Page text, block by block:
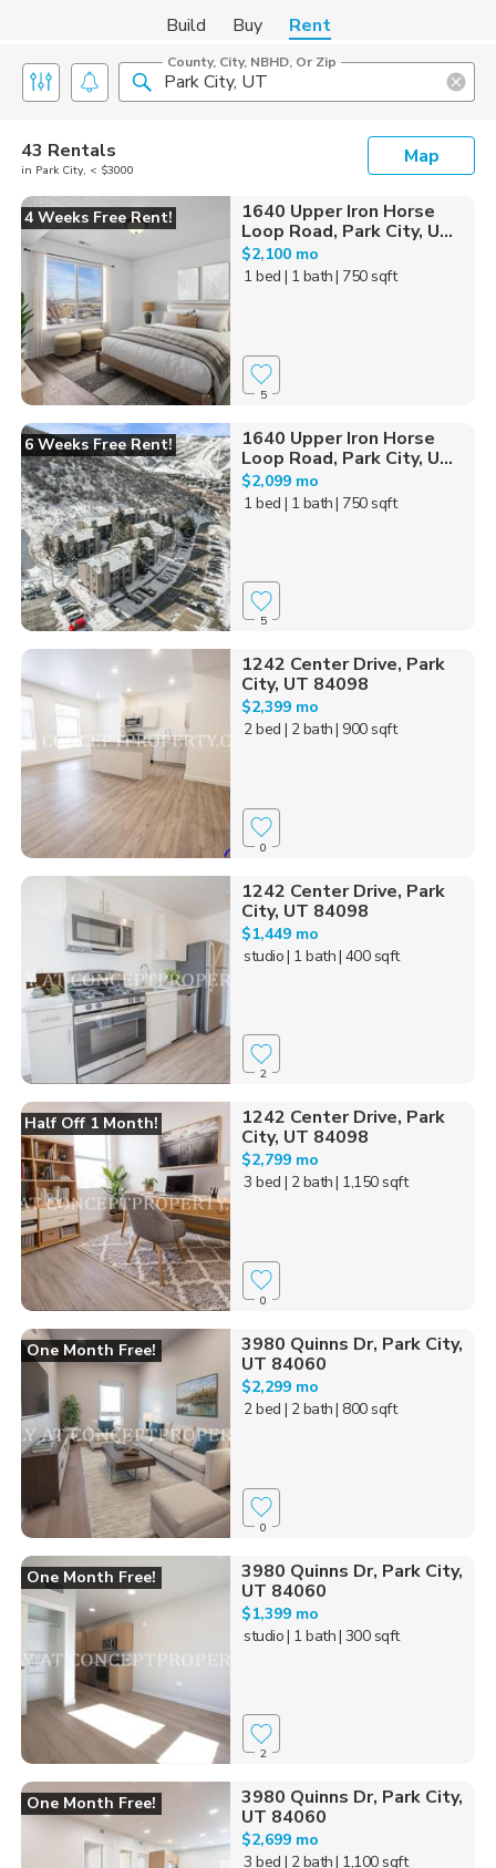
Build Buy Rent
County, City, NBHD, Or Zip
43 Rentals
in Park City, < $3000
Map
4 Weeks Free Rent!
1640 Upper Iron Horse
Loop Road, Park City, U...
$2,100 mo
1 bed | 1 bath| 750 sqft
5
6 Weeks Free Rent!
1640 Upper Iron Horse
Loop Road, Park City, U...
$2,099 mo
1 bed | 1 bath| 750 sqft
5
1242 Center Drive, Park
City, UT 84098
$2,399 mo
2 bed | 2 bath| 900 sqft
0
1242 Center Drive, Park
City, UT 84098
$1,449 mo
studio| 1 bath| 400 sqft
2
Half Off 1 Month!
1242 Center Drive, Park
City, UT 84098
$2,799 mo
3 bed | 2 bath| 1,150 sqft
0
One Month Free!
3980 Quinns Dr, Park City,
UT 84060
$2,299 mo
2 bed | 2 bath| 800 sqft
0
One Month Free!
3980 Quinns Dr, Park City,
UT 84060
$1,399 mo
studio| 1 bath| 300 sqft
2
One Month Free!
3980 Quinns Dr, Park City,
UT 84060
$2,699 mo
3 bed | 2 bath| 1,100 sqft